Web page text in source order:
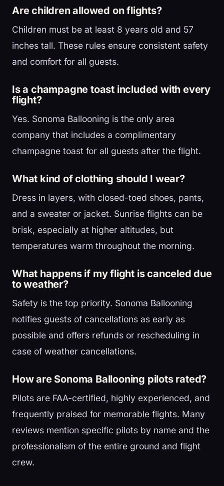
Are children allowed on flights?
Children must be at least 8 years old and 57
inches tall. These rules ensure consistent safety
and comfort for all guests.
Is a champagne toast included with every
flight?
Yes. Sonoma Ballooning is the only area
company that includes a complimentary
champagne toast for all guests after the flight.
What kind of clothing should I wear?
Dress in layers, with closed-toed shoes, pants,
and a sweater or jacket. Sunrise flights can be
brisk, especially at higher altitudes, but
temperatures warm throughout the morning.
What happens if my flight is canceled due
to weather?
Safety is the top priority. Sonoma Ballooning
notifies guests of cancellations as early as
possible and offers refunds or rescheduling in
case of weather cancellations.
How are Sonoma Ballooning pilots rated?
Pilots are FAA-certified, highly experienced, and
frequently praised for memorable flights. Many
reviews mention specific pilots by name and the
professionalism of the entire ground and flight
crew.